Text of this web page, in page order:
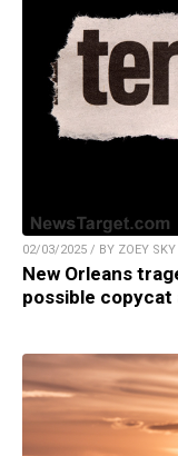
02/03/2025 / BY ZOEY SKY
New Orleans
possible